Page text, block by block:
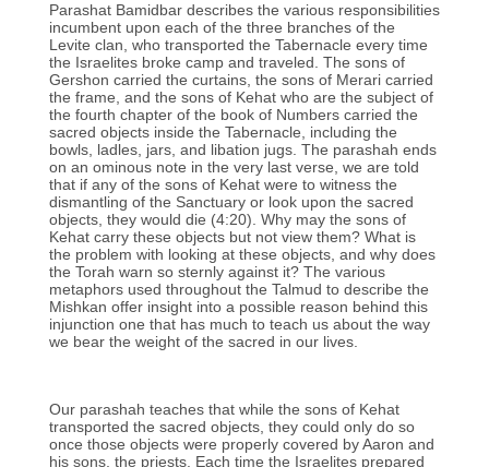
Parashat Bamidbar describes the various responsibilities
incumbent upon each of the three branches of the
Levite clan, who transported the Tabernacle every time
the Israelites broke camp and traveled. The sons of
Gershon carried the curtains, the sons of Merari carried
the frame, and the sons of Kehat who are the subject of
the fourth chapter of the book of Numbers carried the
sacred objects inside the Tabernacle, including the
bowls, ladles, jars, and libation jugs. The parashah ends
on an ominous note in the very last verse, we are told
that if any of the sons of Kehat were to witness the
dismantling of the Sanctuary or look upon the sacred
objects, they would die (4:20). Why may the sons of
Kehat carry these objects but not view them? What is
the problem with looking at these objects, and why does
the Torah warn so sternly against it? The various
metaphors used throughout the Talmud to describe the
Mishkan offer insight into a possible reason behind this
injunction one that has much to teach us about the way
we bear the weight of the sacred in our lives.
Our parashah teaches that while the sons of Kehat
transported the sacred objects, they could only do so
once those objects were properly covered by Aaron and
his sons, the priests. Each time the Israelites prepared